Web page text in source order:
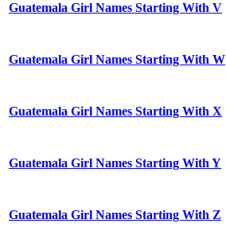
Guatemala Girl Names Starting With V
Guatemala Girl Names Starting With W
Guatemala Girl Names Starting With X
Guatemala Girl Names Starting With Y
Guatemala Girl Names Starting With Z